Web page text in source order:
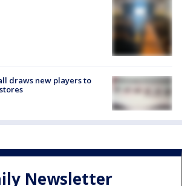
draws new players to
Newsletter